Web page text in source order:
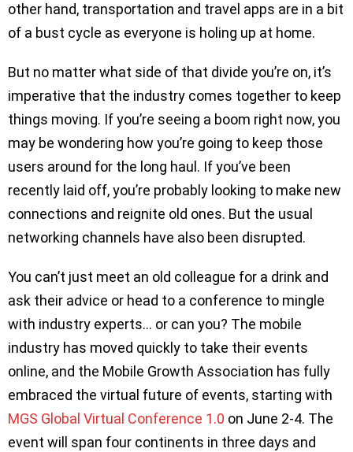
other hand, transportation and travel apps are in a bit
of a bust cycle as everyone is holing up at home.
But no matter what side of that divide you’re on, it’s
imperative that the industry comes together to keep
things moving. If you’re seeing a boom right now, you
may be wondering how you’re going to keep those
users around for the long haul. If you’ve been
recently laid off, you’re probably looking to make new
connections and reignite old ones. But the usual
networking channels have also been disrupted.
You can’t just meet an old colleague for a drink and
ask their advice or head to a conference to mingle
with industry experts… or can you? The mobile
industry has moved quickly to take their events
online, and the Mobile Growth Association has fully
embraced the virtual future of events, starting with
MGS Global Virtual Conference 1.0 on June 2-4. The
event will span four continents in three days and